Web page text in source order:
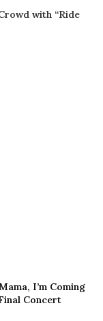
with “Ride
I’m Coming
Concert